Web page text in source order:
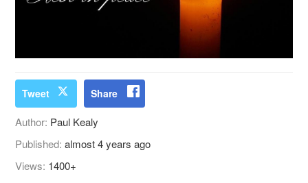
Tweet Share
Author: Paul Kealy
Published:almost 4 years ago
Views: 1400+